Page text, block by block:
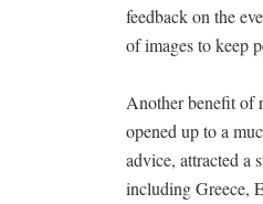
feedback on the
of images to keep
Another benefit of
opened up to a
advice, attracted a
including Greece,